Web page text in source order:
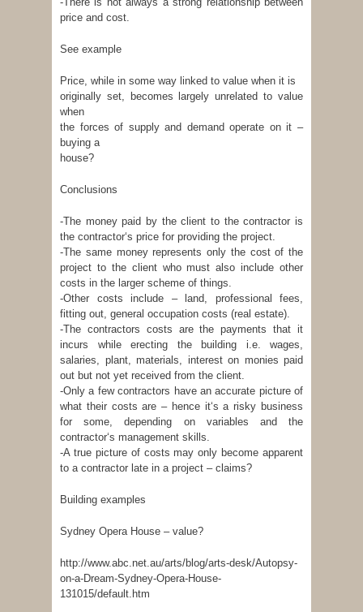
price and cost.
See example
Price, while in some way linked to value when it is
originally set, becomes largely unrelated to value
when
the forces of supply and demand operate on it –
buying a
house?
Conclusions
-The money paid by the client to the contractor is
the contractor‘s price for providing the project.
-The same money represents only the cost of the
project to the client who must also include other
costs in the larger scheme of things.
-Other costs include – land, professional fees,
fitting out, general occupation costs (real estate).
-The contractors costs are the payments that it
incurs while erecting the building i.e. wages,
salaries, plant, materials, interest on monies paid
out but not yet received from the client.
-Only a few contractors have an accurate picture of
what their costs are – hence it‘s a risky business
for some, depending on variables and the
contractor‘s management skills.
-A true picture of costs may only become apparent
to a contractor late in a project – claims?
Building examples
Sydney Opera House – value?
http://www.abc.net.au/arts/blog/arts-desk/Autopsy-
on-a-Dream-Sydney-Opera-House-
131015/default.htm